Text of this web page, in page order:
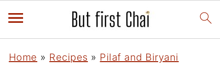
Home » Recipes » Pilaf and Biryani